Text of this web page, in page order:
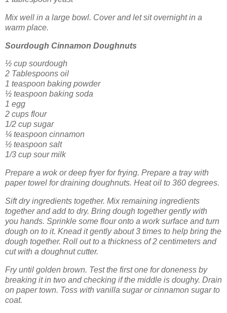
Mix well in a large bowl. Cover and let sit overnight in a
warm place.
Sourdough Cinnamon Doughnuts
½ cup sourdough
2 Tablespoons oil
1 teaspoon baking powder
½ teaspoon baking soda
1 egg
2 cups flour
1/2 cup sugar
¼ teaspoon cinnamon
½ teaspoon salt
1/3 cup sour milk
Prepare a wok or deep fryer for frying. Prepare a tray with
paper towel for draining doughnuts. Heat oil to 360 degrees.
Sift dry ingredients together. Mix remaining ingredients
together and add to dry. Bring dough together gently with
you hands. Sprinkle some flour onto a work surface and turn
dough on to it. Knead it gently about 3 times to help bring the
dough together. Roll out to a thickness of 2 centimeters and
cut with a doughnut cutter.
Fry until golden brown. Test the first one for doneness by
breaking it in two and checking if the middle is doughy. Drain
on paper town. Toss with vanilla sugar or cinnamon sugar to
coat.